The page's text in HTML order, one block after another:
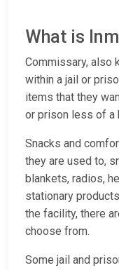
What is
Commissary, also
within a jail or
items that they
or prison less of a
Snacks and
they are used to,
blankets, radios,
stationary
the facility, there
choose from.
Some jail and